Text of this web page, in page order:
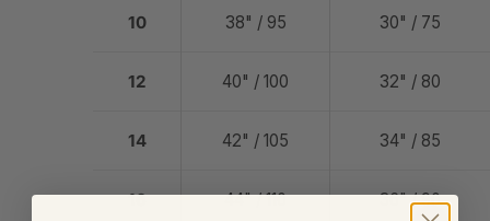
10 38" / 95 30" / 75
12 40" / 100 32" / 80
14 42" / 105 34" / 85
16 44" / 110 36" / 90